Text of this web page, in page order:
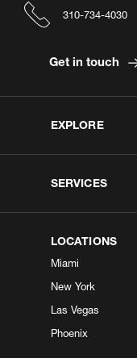
EXPLORE
SERVICES
LOCATIONS
Miami
New York
Las Vegas
Phoenix
310-734-4030
Get in touch